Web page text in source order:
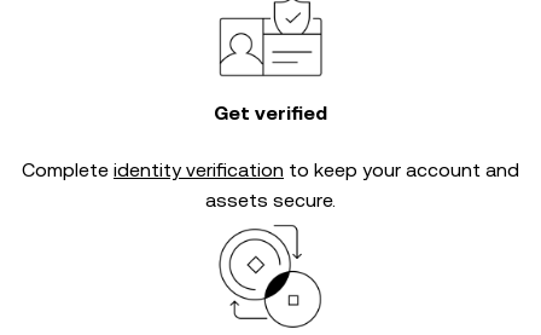
Get verified
Complete identity verification to keep your account and
assets secure.